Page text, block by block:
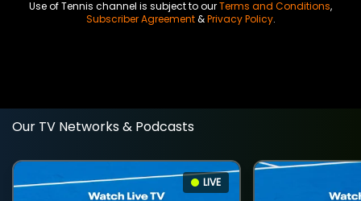
Use of Tennis channel is subject to ourTerms and Conditions,
Subscriber Agreement&Privacy Policy.
Our TV Networks & Podcasts
LIVE